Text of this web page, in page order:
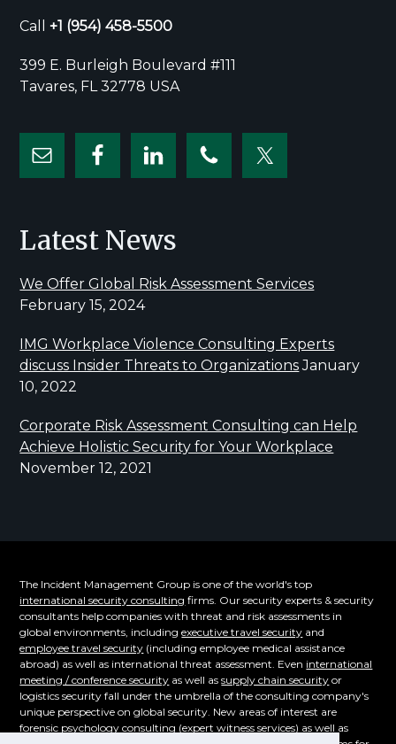
Call+1 (954) 458-5500
399 E. Burleigh Boulevard #111
Tavares, FL 32778 USA
Latest News
We Offer Global Risk Assessment Services
February 15, 2024
IMG Workplace Violence Consulting Experts
discuss Insider Threats to Organizations January
10, 2022
Corporate Risk Assessment Consulting can Help
Achieve Holistic Security for Your Workplace
November 12, 2021
The Incident Management Group is one of the world's top
international security consulting firms. Our security experts & security
consultants help companies with threat and risk assessments in
global environments, includingexecutive travel security and
employee travel security (including employee medical assistance
abroad) as well as international threat assessment. Even international
meeting / conference security as well assupply chain security or
logistics security fall under the umbrella of the consulting company's
unique perspective on global security. New areas of interest are
forensic psychology consulting (expert witness services) as well as